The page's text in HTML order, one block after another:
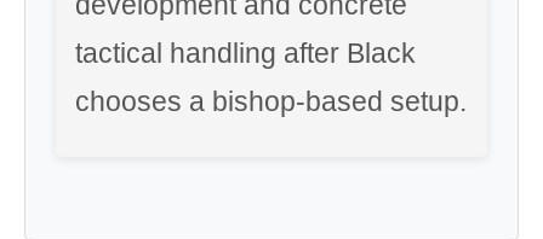
tactical handling after Black
chooses a bishop-based setup.